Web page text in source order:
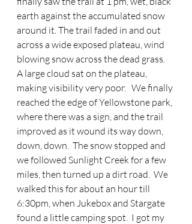
earth against the accumulated snow
around it. The trail faded in and out
across a wide exposed plateau, wind
blowing snow across the dead grass.
A large cloud sat on the plateau,
making visibility very poor.   We finally
reached the edge of Yellowstone park,
where there was a sign, and the trail
improved as it wound its way down,
down, down.  The snow stopped and
we followed Sunlight Creek for a few
miles, then turned up a dirt road.  We
walked this for about an hour till
6:30pm, when Jukebox and Stargate
found a little camping spot.  I got my